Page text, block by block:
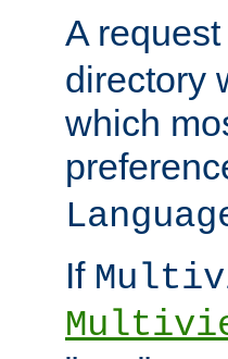
A
directory
which
If